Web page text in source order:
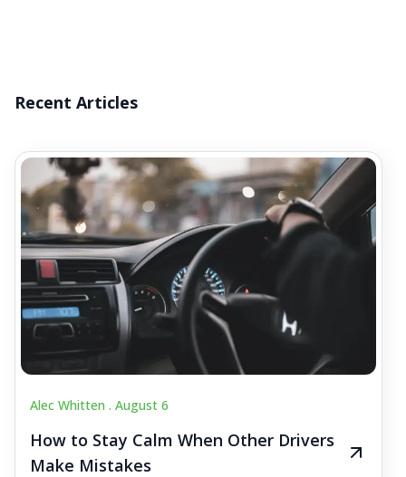
Recent Articles
Alec Whitten . August 6
How to Stay Calm When Other Drivers
Make Mistakes